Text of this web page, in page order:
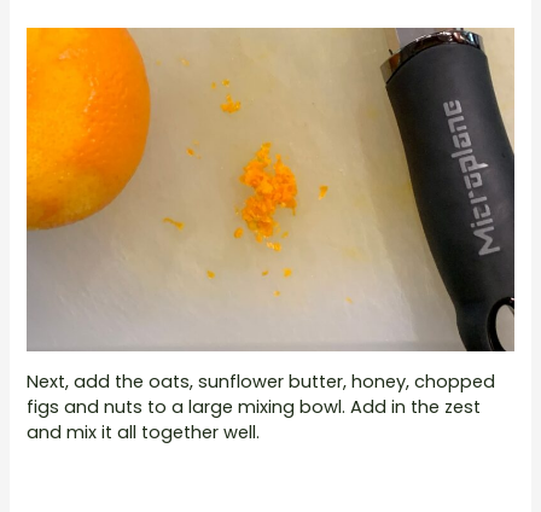
Next, add the oats, sunflower butter, honey, chopped
figs and nuts to a large mixing bowl. Add in the zest
and mix it all together well.